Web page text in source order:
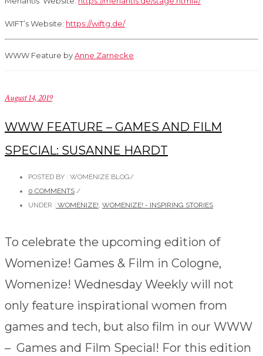
WIFT’s Website: https://wiftg.de/
WWW Feature byAnne Zarnecke
August 14, 2019
WWW FEATURE – GAMES AND FILM
SPECIAL: SUSANNE HARDT
POSTED BY : WOMENIZE BLOG/
0 COMMENTS /
UNDER : WOMENIZE!, WOMENIZE! - INSPIRING STORIES
To celebrate the upcoming edition of
Womenize! Games & Film in Cologne,
Womenize! Wednesday Weekly will not
only feature inspirational women from
games and tech, but also film in our WWW
– Games and Film Special! For this edition